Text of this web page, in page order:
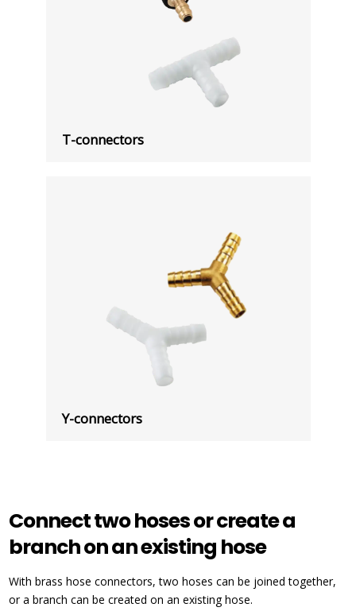
T-connectors
Y-connectors
Connect two hoses or create a
branch on an existing hose
With brass hose connectors, two hoses can be joined together,
or a branch can be created on an existing hose.